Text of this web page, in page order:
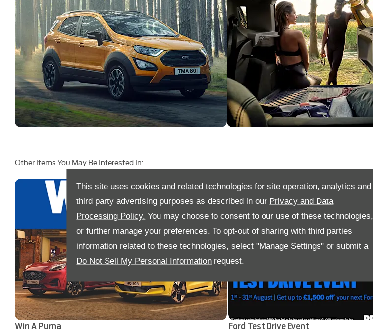
This site uses cookies and related technologies for site operation, analytics and
third party advertising purposes as described in our Privacy and Data
Processing Policy. You may choose to consent to our use of these technologies,
or further manage your preferences. To opt-out of sharing with third parties
information related to these technologies, select "Manage Settings" or submit a
Do Not Sell My Personal Information request.
Other Items You May Be Interested In:
Win A Puma Ford Test Drive Event